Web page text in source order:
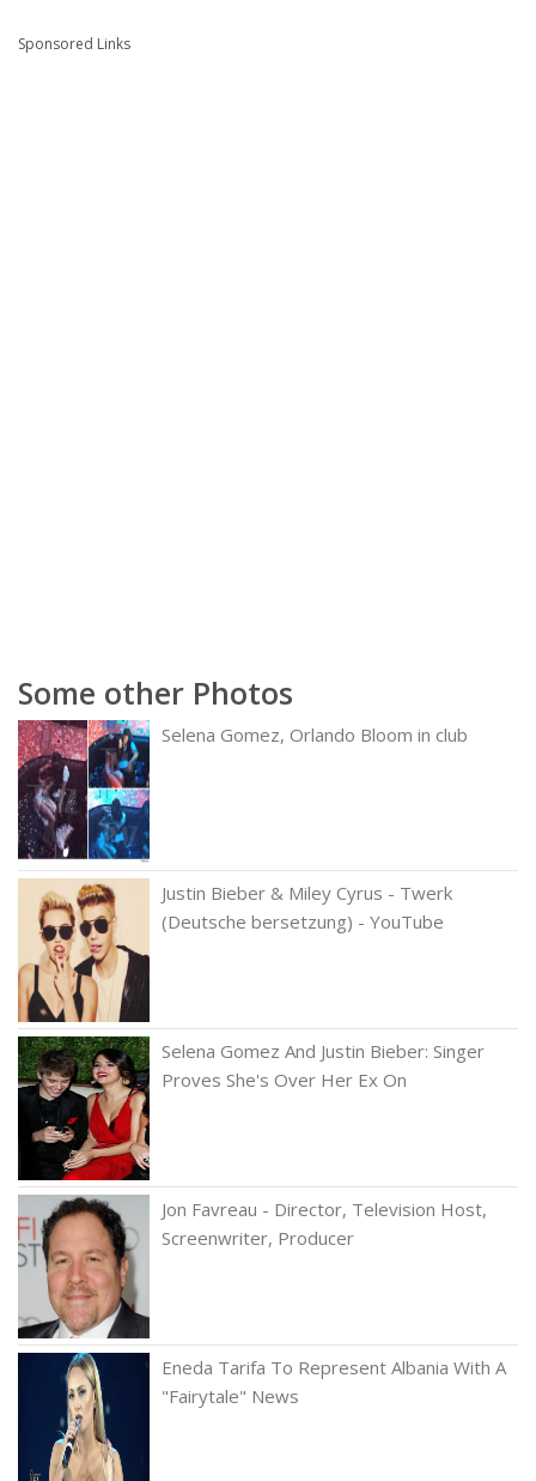
Sponsored Links
Some other Photos
Selena Gomez, Orlando Bloom in club
Justin Bieber & Miley Cyrus - Twerk
(Deutsche bersetzung) - YouTube
Selena Gomez And Justin Bieber: Singer
Proves She's Over Her Ex On
Jon Favreau - Director, Television Host,
Screenwriter, Producer
Eneda Tarifa To Represent Albania With A
"Fairytale" News